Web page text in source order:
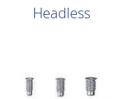
Headless